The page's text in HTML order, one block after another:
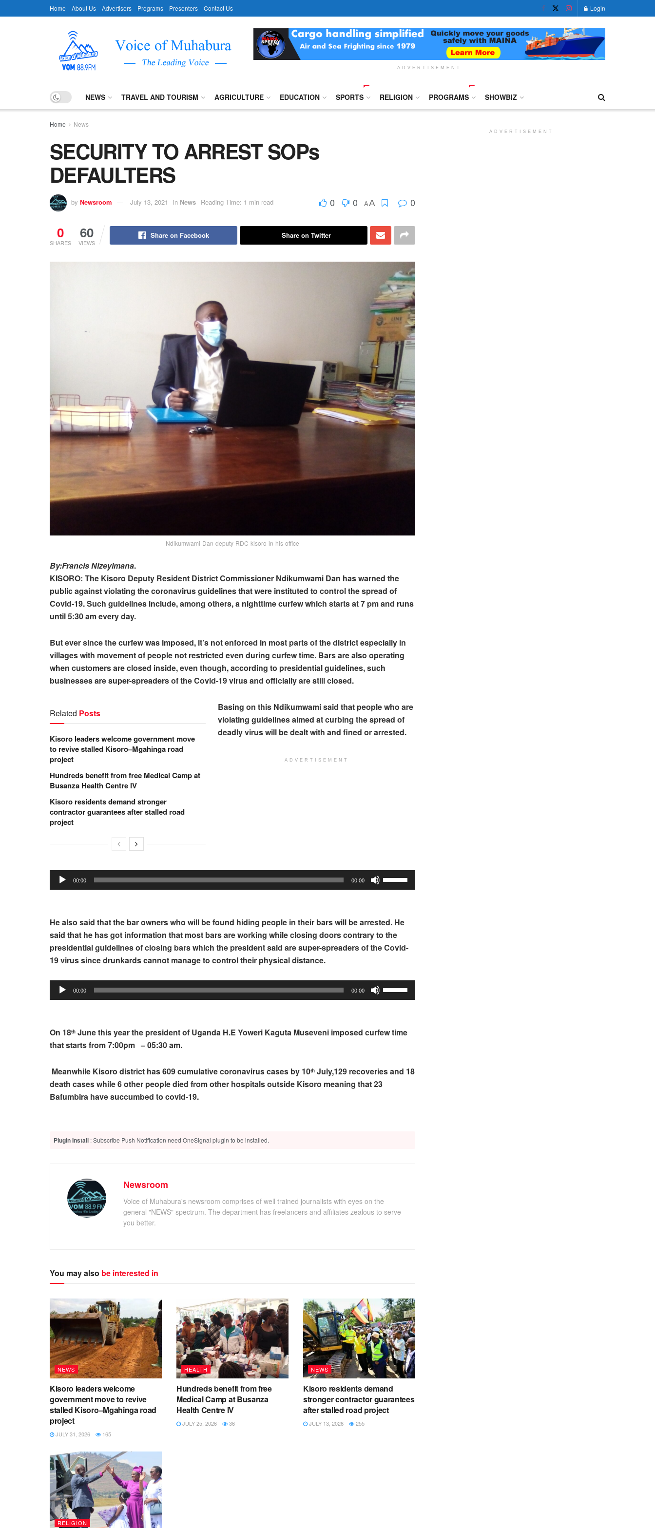
Home About Us Advertisers Programs Presenters Contact Us Login
ADVERTISEMENT
NEWS TRAVEL AND TOURISM AGRICULTURE EDUCATION SPORTS RELIGION PROGRAMS SHOWBIZ
Home News
SECURITY TO ARREST SOPs
DEFAULTERS
by Newsroom July 13, 2021 in News Reading Time: 1 min read 0 0 AA 0
0
SHARES
60
VIEWS
Share on Facebook Share on Twitter
Ndikumwami-Dan-deputy-RDC-kisoro-in-his-office
By:Francis Nizeyimana.
KISORO: The Kisoro Deputy Resident District Commissioner Ndikumwami Dan has warned the
public against violating the coronavirus guidelines that were instituted to control the spread of
Covid-19. Such guidelines include, among others, a nighttime curfew which starts at 7 pm and runs
until 5:30 am every day.
But ever since the curfew was imposed, it’s not enforced in most parts of the district especially in
villages with movement of people not restricted even during curfew time. Bars are also operating
when customers are closed inside, even though, according to presidential guidelines, such
businesses are super-spreaders of the Covid-19 virus and officially are still closed.
Related Posts
Kisoro leaders welcome government move
to revive stalled Kisoro–Mgahinga road
project
Hundreds benefit from free Medical Camp at
Busanza Health Centre IV
Kisoro residents demand stronger
contractor guarantees after stalled road
project
Basing on this Ndikumwami said that people who are
violating guidelines aimed at curbing the spread of
deadly virus will be dealt with and fined or arrested.
ADVERTISEMENT
00:00 00:00
Up/Down
to
increase
or
He also said that the bar owners who will be found hiding people in their bars will be arrested. He
said that he has got information that most bars are working while closing doors contrary to the
presidential guidelines of closing bars which the president said are super-spreaders of the Covid-
19 virus since drunkards cannot manage to control their physical distance.
Audio
Player
00:00 00:00
Up/Down
to
decrease
On 18th June this year the president of Uganda H.E Yoweri Kaguta Museveni imposed curfew time
that starts from 7:00pm – 05:30 am.
Meanwhile Kisoro district has 609 cumulative coronavirus cases by 10th July,129 recoveries and 18
death cases while 6 other people died from other hospitals outside Kisoro meaning that 23
Bafumbira have succumbed to covid-19.
Plugin Install : Subscribe Push Notification need OneSignal plugin to be installed.
Newsroom
Voice of Muhabura's newsroom comprises of well trained journalists with eyes on the
general "NEWS" spectrum. The department has freelancers and affiliates zealous to serve
you better.
You may also be interested in
NEWS
Kisoro leaders welcome
government move to revive
stalled Kisoro–Mgahinga road
project
JULY 31, 2026 165
HEALTH
Hundreds benefit from free
Medical Camp at Busanza
Health Centre IV
JULY 25, 2026 36
NEWS
Kisoro residents demand
stronger contractor guarantees
after stalled road project
JULY 13, 2026 255
RELIGION
ADVERTISEMENT